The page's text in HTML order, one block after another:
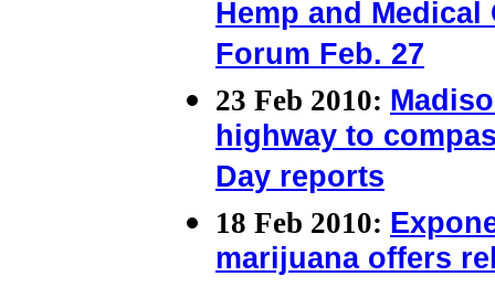
Hemp and
Forum Feb. 27
23 Feb 2010:
highway to
Day reports
18 Feb 2010:
marijuana offers